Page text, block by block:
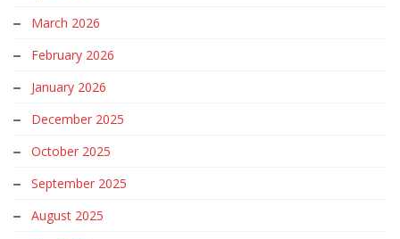
March 2026
February 2026
January 2026
December 2025
October 2025
September 2025
August 2025